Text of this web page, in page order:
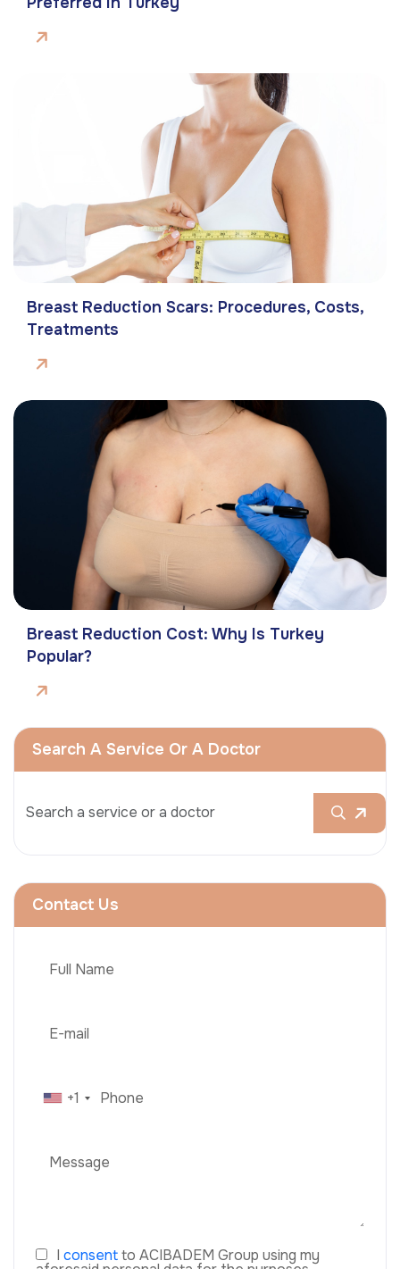
Breast Reduction Scars: Procedures, Costs,
Treatments
Breast Reduction Cost: Why Is Turkey
Popular?
Search A Service Or A Doctor
Contact Us
+1
I consentto ACIBADEM Group using my